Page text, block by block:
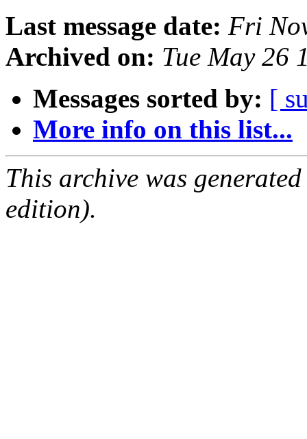
Last message date: Fri
Archived on: Tue May 26
Messages sorted by: [
More info on this list...
This archive was
edition).